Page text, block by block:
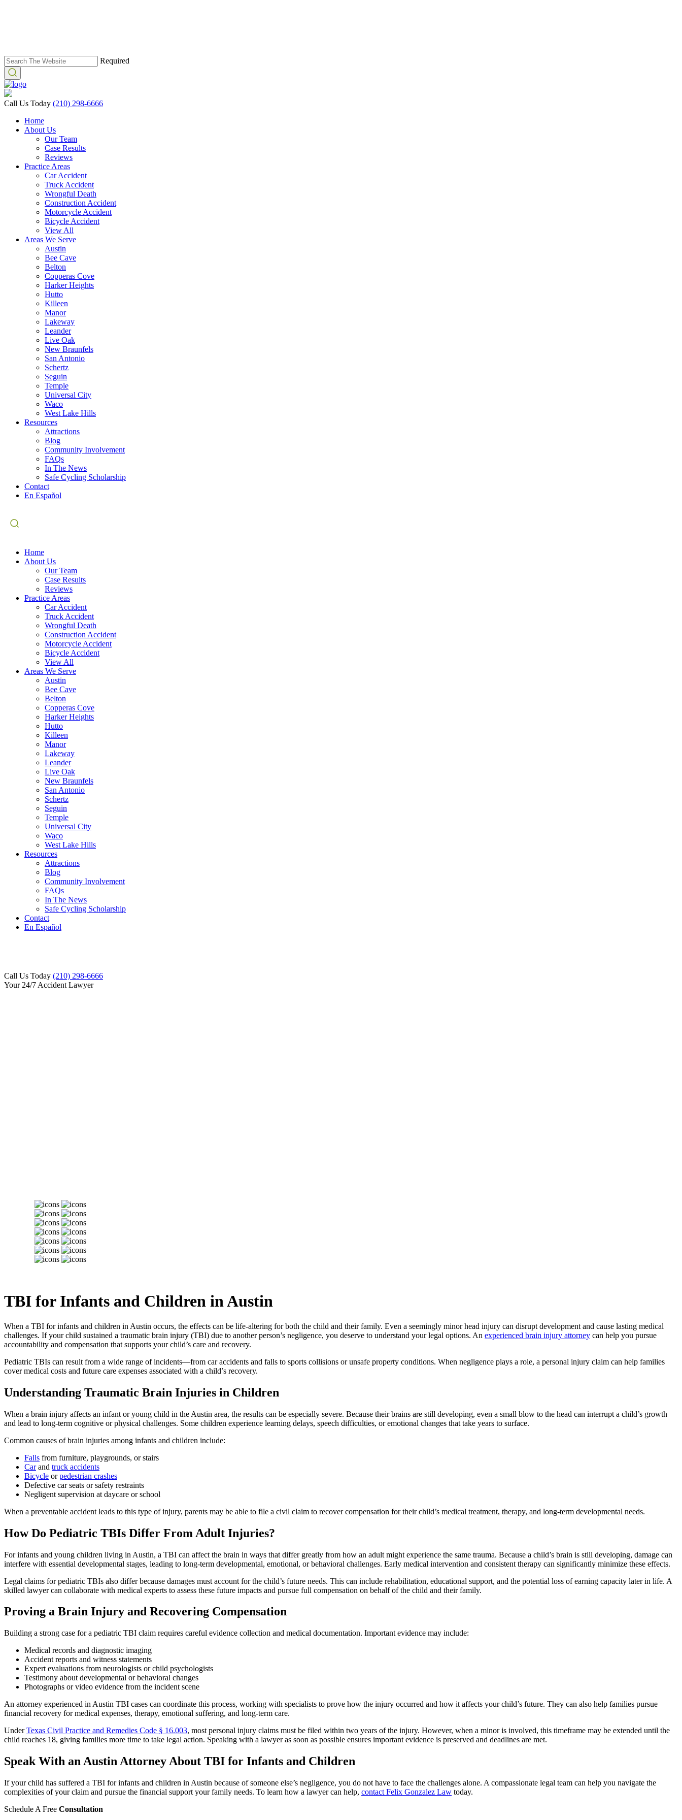
Required
Call Us Today (210) 298-6666
Home
About Us
Our Team
Case Results
Reviews
Practice Areas
Car Accident
Truck Accident
Wrongful Death
Construction Accident
Motorcycle Accident
Bicycle Accident
View All
Areas We Serve
Austin
Bee Cave
Belton
Copperas Cove
Harker Heights
Hutto
Killeen
Manor
Lakeway
Leander
Live Oak
New Braunfels
San Antonio
Schertz
Seguin
Temple
Universal City
Waco
West Lake Hills
Resources
Attractions
Blog
Community Involvement
FAQs
In The News
Safe Cycling Scholarship
Contact
En Español
Home
About Us
Our Team
Case Results
Reviews
Practice Areas
Car Accident
Truck Accident
Wrongful Death
Construction Accident
Motorcycle Accident
Bicycle Accident
View All
Areas We Serve
Austin
Bee Cave
Belton
Copperas Cove
Harker Heights
Hutto
Killeen
Manor
Lakeway
Leander
Live Oak
New Braunfels
San Antonio
Schertz
Seguin
Temple
Universal City
Waco
West Lake Hills
Resources
Attractions
Blog
Community Involvement
FAQs
In The News
Safe Cycling Scholarship
Contact
En Español
Call Us Today (210) 298-6666
Your 24/7 Accident Lawyer
TBI for Infants and Children in Austin
When a TBI for infants and children in Austin occurs, the effects can be life-altering for both the child and their family. Even a seemingly minor head injury can disrupt development and cause lasting medical
challenges. If your child sustained a traumatic brain injury (TBI) due to another person’s negligence, you deserve to understand your legal options. An experienced brain injury attorney can help you pursue
accountability and compensation that supports your child’s care and recovery.
Pediatric TBIs can result from a wide range of incidents—from car accidents and falls to sports collisions or unsafe property conditions. When negligence plays a role, a personal injury claim can help families
cover medical costs and future care expenses associated with a child’s recovery.
Understanding Traumatic Brain Injuries in Children
When a brain injury affects an infant or young child in the Austin area, the results can be especially severe. Because their brains are still developing, even a small blow to the head can interrupt a child’s growth
and lead to long-term cognitive or physical challenges. Some children experience learning delays, speech difficulties, or emotional changes that take years to surface.
Common causes of brain injuries among infants and children include:
Falls from furniture, playgrounds, or stairs
Carand truck accidents
Bicycle orpedestrian crashes
Defective car seats or safety restraints
Negligent supervision at daycare or school
When a preventable accident leads to this type of injury, parents may be able to file a civil claim to recover compensation for their child’s medical treatment, therapy, and long-term developmental needs.
How Do Pediatric TBIs Differ From Adult Injuries?
For infants and young children living in Austin, a TBI can affect the brain in ways that differ greatly from how an adult might experience the same trauma. Because a child’s brain is still developing, damage can
interfere with essential developmental stages, leading to long-term developmental, emotional, or behavioral challenges. Early medical intervention and consistent therapy can significantly minimize these effects.
Legal claims for pediatric TBIs also differ because damages must account for the child’s future needs. This can include rehabilitation, educational support, and the potential loss of earning capacity later in life. A
skilled lawyer can collaborate with medical experts to assess these future impacts and pursue full compensation on behalf of the child and their family.
Proving a Brain Injury and Recovering Compensation
Building a strong case for a pediatric TBI claim requires careful evidence collection and medical documentation. Important evidence may include:
Medical records and diagnostic imaging
Accident reports and witness statements
Expert evaluations from neurologists or child psychologists
Testimony about developmental or behavioral changes
Photographs or video evidence from the incident scene
An attorney experienced in Austin TBI cases can coordinate this process, working with specialists to prove how the injury occurred and how it affects your child’s future. They can also help families pursue
financial recovery for medical expenses, therapy, emotional suffering, and long-term care.
UnderTexas Civil Practice and Remedies Code § 16.003, most personal injury claims must be filed within two years of the injury. However, when a minor is involved, this timeframe may be extended until the
child reaches 18, giving families more time to take legal action. Speaking with a lawyer as soon as possible ensures important evidence is preserved and deadlines are met.
Speak With an Austin Attorney About TBI for Infants and Children
If your child has suffered a TBI for infants and children in Austin because of someone else’s negligence, you do not have to face the challenges alone. A compassionate legal team can help you navigate the
complexities of your claim and pursue the financial support your family needs. To learn how a lawyer can help, contact Felix Gonzalez Law today.
Schedule A Free Consultation